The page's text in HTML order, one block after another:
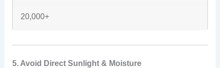
20,000+
5. Avoid Direct Sunlight & Moisture